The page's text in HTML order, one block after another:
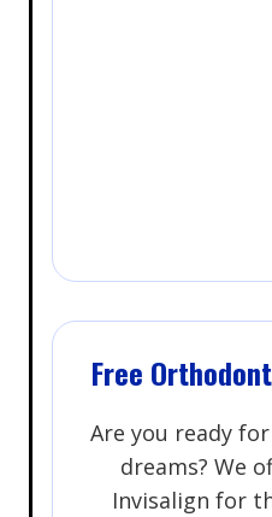
Free
Are you ready
dreams? We
Invisalign for